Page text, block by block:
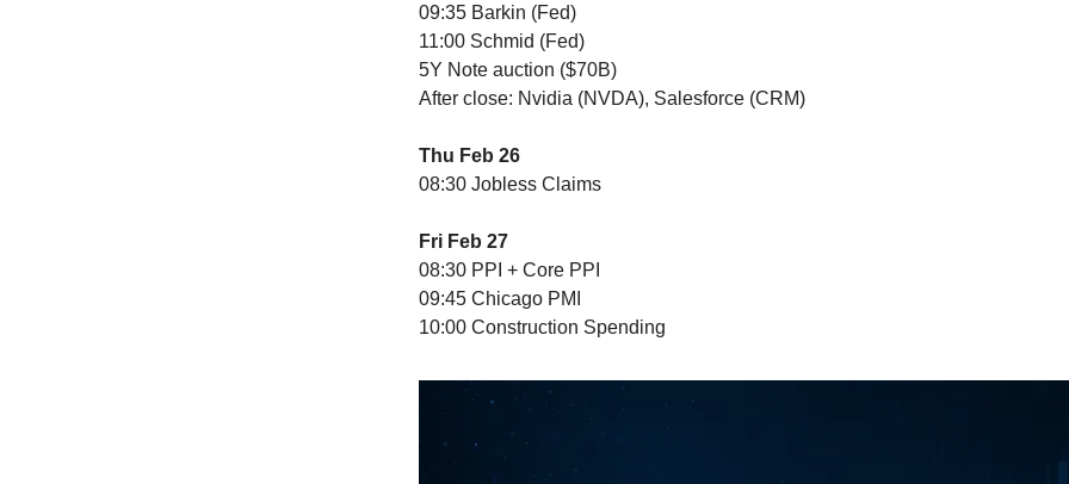
09:35 Barkin (Fed)
11:00 Schmid (Fed)
5Y Note auction ($70B)
After close: Nvidia (NVDA), Salesforce (CRM)
Thu Feb 26
08:30 Jobless Claims
Fri Feb 27
08:30 PPI + Core PPI
09:45 Chicago PMI
10:00 Construction Spending